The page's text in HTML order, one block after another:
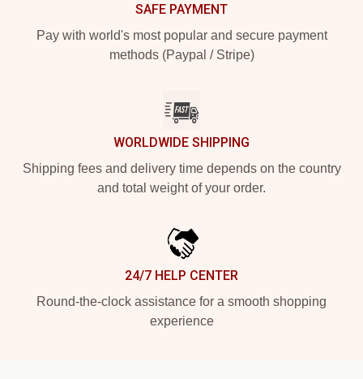
SAFE PAYMENT
Pay with world's most popular and secure payment
methods (Paypal / Stripe)
WORLDWIDE SHIPPING
Shipping fees and delivery time depends on the country
and total weight of your order.
24/7 HELP CENTER
Round-the-clock assistance for a smooth shopping
experience